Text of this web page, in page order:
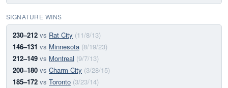
SIGNATURE WINS
230–212 vs Rat City (11/8/13)
146–131 vs Minnesota (8/19/23)
212–149 vs Montreal (9/7/13)
200–180 vs Charm City (3/28/15)
185–172 vs Toronto (3/23/14)